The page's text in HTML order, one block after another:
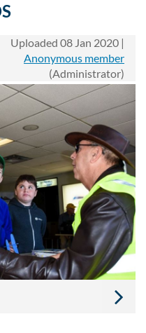
Uploaded 08 Jan 2020 |
Anonymous member
(Administrator)